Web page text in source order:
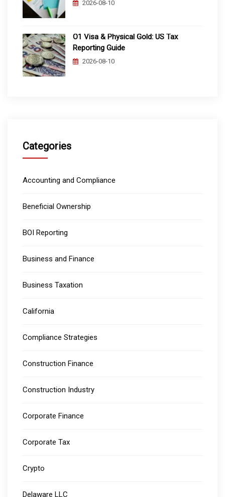
2026-08-10
O1 Visa & Physical Gold: US Tax
Reporting Guide
2026-08-10
Categories
Accounting and Compliance
Beneficial Ownership
BOI Reporting
Business and Finance
Business Taxation
California
Compliance Strategies
Construction Finance
Construction Industry
Corporate Finance
Corporate Tax
Crypto
Delaware LLC